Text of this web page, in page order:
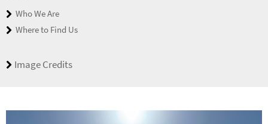
Who We Are
Where to Find Us
Image Credits